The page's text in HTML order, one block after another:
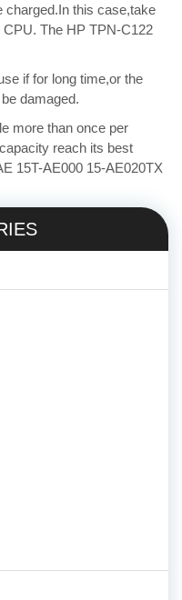
charged.In this case,take
The HP TPN-C122
if for long time,or the
damaged.
more than once per
reach its best
15T-AE000 15-AE020TX